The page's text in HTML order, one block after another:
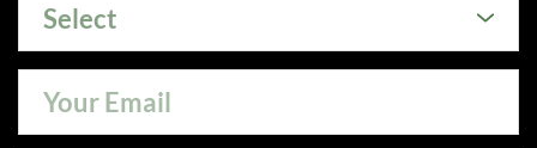
Select